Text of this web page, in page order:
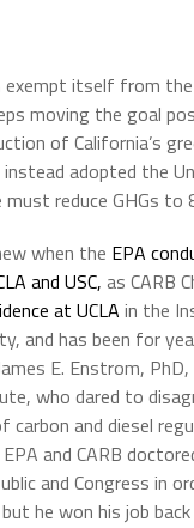
exempt itself from
moving the goal
of California’s
adopted the
reduce GHGs to
when the EPA
and USC, as CARB
at UCLA in the
and has been for
E. Enstrom, PhD,
who dared to
carbon and diesel
and CARB
and Congress in
he won his job